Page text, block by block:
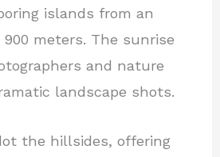
islands from an
meters. The sunrise
and nature
landscape shots.
the hillsides, offering